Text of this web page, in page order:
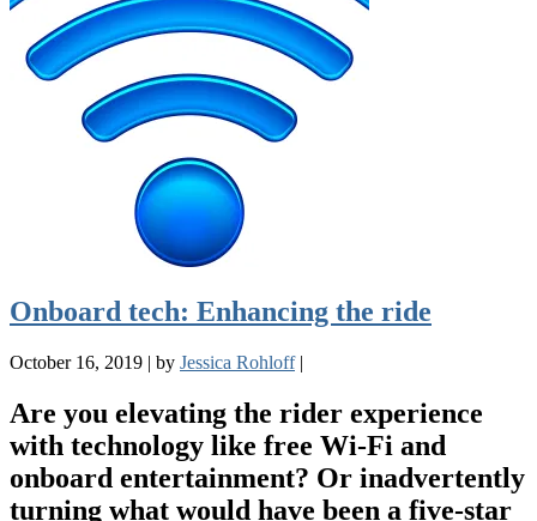
Onboard tech: Enhancing the ride
October 16, 2019 | by Jessica Rohloff |
Are you elevating the rider experience
with technology like free Wi-Fi and
onboard entertainment? Or inadvertently
turning what would have been a five-star